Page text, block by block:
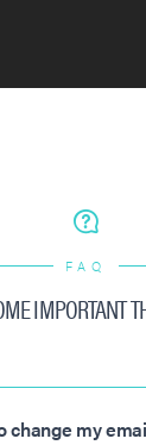
FAQ
IMPORTANT
change my